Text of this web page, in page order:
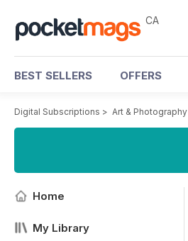
CA
BEST SELLERS OFFERS
Digital Subscriptions > Art & Photography
Home
My Library